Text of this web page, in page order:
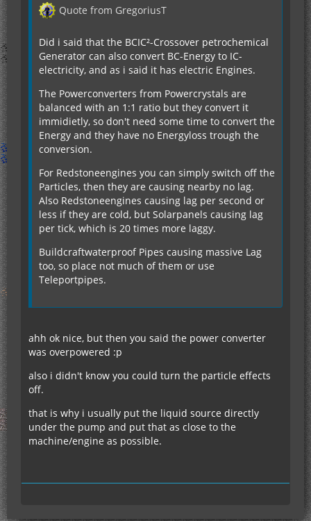
Quote from GregoriusT
Did i said that the BCIC²-Crossover petrochemical
Generator can also convert BC-Energy to IC-
electricity, and as i said it has electric Engines.
The Powerconverters from Powercrystals are
balanced with an 1:1 ratio but they convert it
immidietly, so don't need some time to convert the
Energy and they have no Energyloss trough the
conversion.
For Redstoneengines you can simply switch off the
Particles, then they are causing nearby no lag.
Also Redstoneengines causing lag per second or
less if they are cold, but Solarpanels causing lag
per tick, which is 20 times more laggy.
Buildcraftwaterproof Pipes causing massive Lag
too, so place not much of them or use
Teleportpipes.
ahh ok nice, but then you said the power converter
was overpowered :p
also i didn't know you could turn the particle effects
off.
that is why i usually put the liquid source directly
under the pump and put that as close to the
machine/engine as possible.